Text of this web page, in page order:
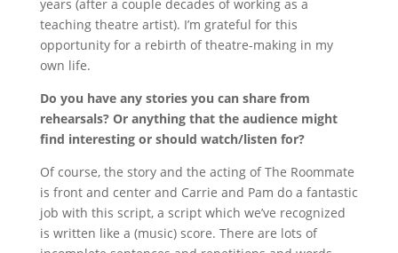
years (after a couple decades of working as a
teaching theatre artist). I’m grateful for this
opportunity for a rebirth of theatre-making in my
own life.
Do you have any stories you can share from
rehearsals? Or anything that the audience might
find interesting or should watch/listen for?
Of course, the story and the acting of The Roommate
is front and center and Carrie and Pam do a fantastic
job with this script, a script which we’ve recognized
is written like a (music) score. There are lots of